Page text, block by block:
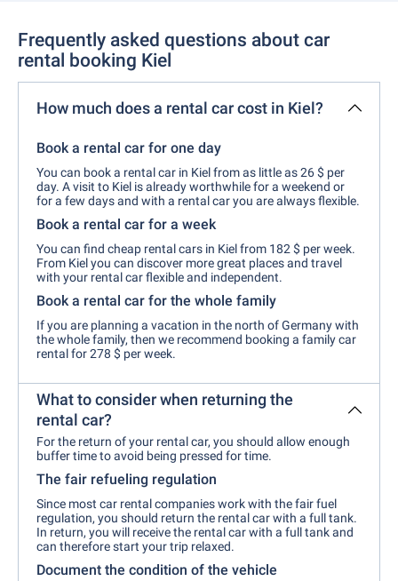
Frequently asked questions about car
rental booking Kiel
How much does a rental car cost in Kiel?
Book a rental car for one day
You can book a rental car in Kiel from as little as 26 $ per
day. A visit to Kiel is already worthwhile for a weekend or
for a few days and with a rental car you are always flexible.
Book a rental car for a week
You can find cheap rental cars in Kiel from 182 $ per week.
From Kiel you can discover more great places and travel
with your rental car flexible and independent.
Book a rental car for the whole family
If you are planning a vacation in the north of Germany with
the whole family, then we recommend booking a family car
rental for 278 $ per week.
What to consider when returning the
rental car?
For the return of your rental car, you should allow enough
buffer time to avoid being pressed for time.
The fair refueling regulation
Since most car rental companies work with the fair fuel
regulation, you should return the rental car with a full tank.
In return, you will receive the rental car with a full tank and
can therefore start your trip relaxed.
Document the condition of the vehicle